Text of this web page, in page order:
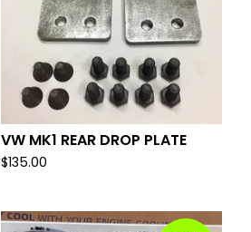
VW MK1 REAR DROP PLATE
$135.00